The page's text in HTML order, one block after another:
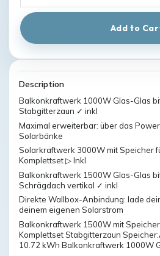
Add to
Description
Balkonkraftwerk 1000W Glas-Glas
Stabgitterzaun ✓ inkl
Maximal erweiterbar: über das
Solarbänke
Solarkraftwerk 3000W mit Speicher
Komplettset ▷ Inkl
Balkonkraftwerk 1500W Glas-Glas
Schrägdach vertikal ✓ inkl
Direkte Wallbox-Anbindung: lade
deinem eigenen Solarstrom
Balkonkraftwerk 1500W mit
Komplettset Stabgitterzaun
10.72 kWh Balkonkraftwerk 1000W